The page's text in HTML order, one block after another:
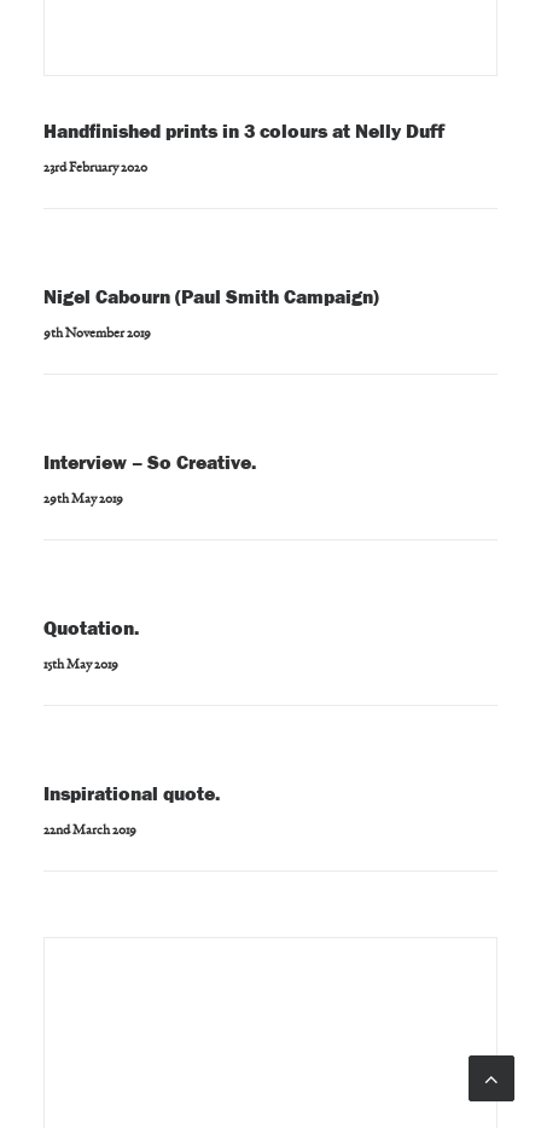
Handfinished prints in 3 colours at Nelly Duff
23rd February 2020
Nigel Cabourn (Paul Smith Campaign)
9th November 2019
Interview – So Creative.
29th May 2019
Quotation.
15th May 2019
Inspirational quote.
22nd March 2019